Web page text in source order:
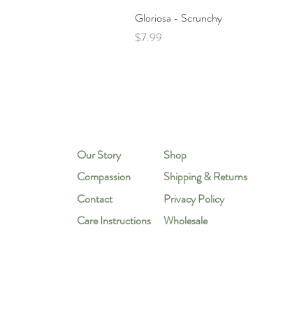
Quick View
Gloriosa - Scrunchy
Price
$7.99
Our Story
Compassion
Contact
Care Instructions
Shop
Shipping & Returns
Privacy Policy
Wholesale